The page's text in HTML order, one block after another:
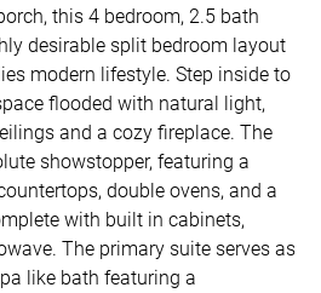
this 4 bedroom, 2.5 bath
desirable split bedroom layout
modern lifestyle. Step inside to
flooded with natural light,
and a cozy fireplace. The
showstopper, featuring a
double ovens, and a
with built in cabinets,
The primary suite serves as
like bath featuring a